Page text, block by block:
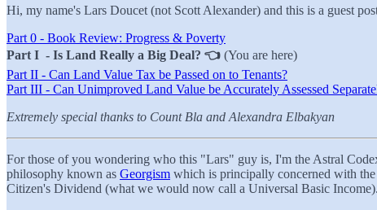
Hi, my name's Lars Doucet (not Scott Alexander) and this is a guest
Part 0 - Book Review: Progress & Poverty
Part I - Is Land Really a Big Deal? 👈 (You are here)
Part II - Can Land Value Tax be Passed on to Tenants?
Part III - Can Unimproved Land Value be Accurately Assessed
Extremely special thanks to Count Bla and Alexandra Elbakyan
For those of you wondering who this "Lars" guy is, I'm the Astral
philosophy known as Georgism which is principally concerned with
Citizen's Dividend (what we would now call a Universal Basic Income).